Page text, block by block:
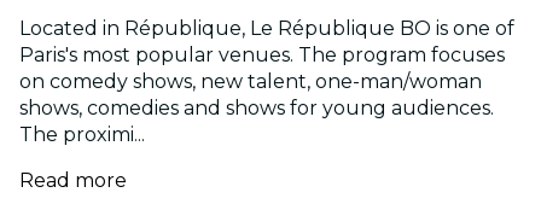
Located in République, Le République BO is one of
Paris's most popular venues. The program focuses
on comedy shows, new talent, one-man/woman
shows, comedies and shows for young audiences.
The proximi...
Read more